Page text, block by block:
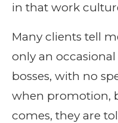
in that work
Many clients tell
only an
bosses, with no
when promotion,
comes, they are